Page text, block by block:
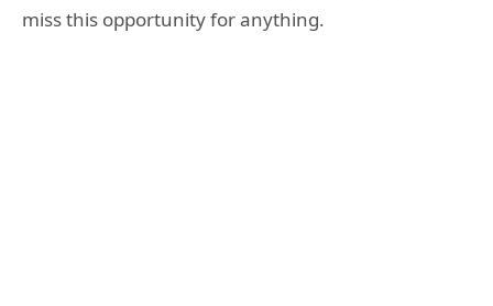
miss this opportunity for anything.